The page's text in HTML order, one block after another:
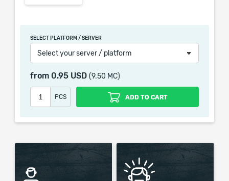
Gain 5 Rage when Hit by an Enemy
evasion, maximum life and extra rage.
picture shown is only for informational purposes and
remains the property of their creator and owner. During
the service we do not use any third party
SELECT PLATFORM / SERVER
Select your server / platform
from 0.95 USD (9.50 MC)
PCS ADD TO CART